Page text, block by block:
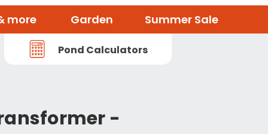
more Garden Summer Sale
Pond Calculators
-